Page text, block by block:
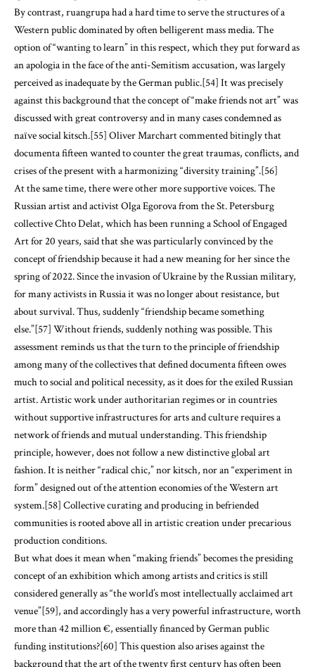
By contrast, ruangrupa had a hard time to serve the structures of a
Western public dominated by often belligerent mass media. The
option of “wanting to learn” in this respect, which they put forward as
an apologia in the face of the anti-Semitism accusation, was largely
perceived as inadequate by the German public.[54] It was precisely
against this background that the concept of “make friends not art” was
discussed with great controversy and in many cases condemned as
naïve social kitsch.[55] Oliver Marchart commented bitingly that
documenta fifteen wanted to counter the great traumas, conflicts, and
crises of the present with a harmonizing “diversity training”.[56]
At the same time, there were other more supportive voices. The
Russian artist and activist Olga Egorova from the St. Petersburg
collective Chto Delat, which has been running a School of Engaged
Art for 20 years, said that she was particularly convinced by the
concept of friendship because it had a new meaning for her since the
spring of 2022. Since the invasion of Ukraine by the Russian military,
for many activists in Russia it was no longer about resistance, but
about survival. Thus, suddenly “friendship became something
else.”[57] Without friends, suddenly nothing was possible. This
assessment reminds us that the turn to the principle of friendship
among many of the collectives that defined documenta fifteen owes
much to social and political necessity, as it does for the exiled Russian
artist. Artistic work under authoritarian regimes or in countries
without supportive infrastructures for arts and culture requires a
network of friends and mutual understanding. This friendship
principle, however, does not follow a new distinctive global art
fashion. It is neither “radical chic,” nor kitsch, nor an “experiment in
form” designed out of the attention economies of the Western art
system.[58] Collective curating and producing in befriended
communities is rooted above all in artistic creation under precarious
production conditions.
But what does it mean when “making friends” becomes the presiding
concept of an exhibition which among artists and critics is still
considered generally as “the world’s most intellectually acclaimed art
venue”[59], and accordingly has a very powerful infrastructure, worth
more than 42 million €, essentially financed by German public
funding institutions?[60] This question also arises against the
background that the art of the twenty first century has often been